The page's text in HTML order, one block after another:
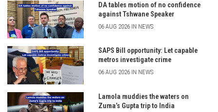
DA tables motion of no confidence
against Tshwane Speaker
06 AUG 2026 IN NEWS
SAPS Bill opportunity: Let capable
metros investigate crime
06 AUG 2026 IN NEWS
Lamola muddies the waters on
Zuma’s Gupta trip to India